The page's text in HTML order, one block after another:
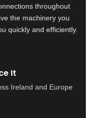
throughout
the machinery you
quickly and efficiently.
It
Ireland and Europe